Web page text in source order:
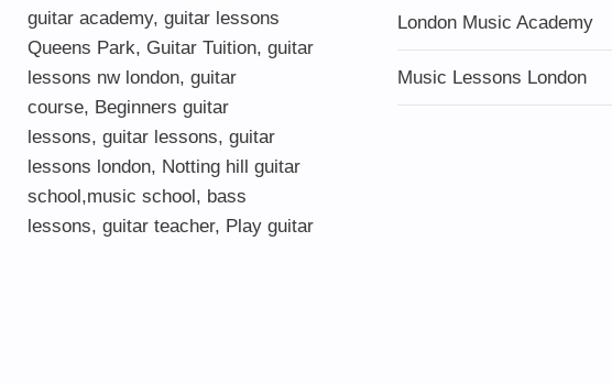
guitar academy, guitar lessons
Queens Park, Guitar Tuition, guitar
lessons nw london, guitar
course, Beginners guitar
lessons, guitar lessons, guitar
lessons london, Notting hill guitar
school,music school, bass
lessons, guitar teacher, Play guitar
London Music Academy
Music Lessons London